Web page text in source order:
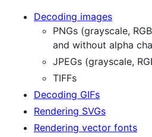
Decoding images
PNGs (grayscale,
and without alpha
JPEGs (grayscale,
TIFFs
Decoding GIFs
Rendering SVGs
Rendering vector fonts